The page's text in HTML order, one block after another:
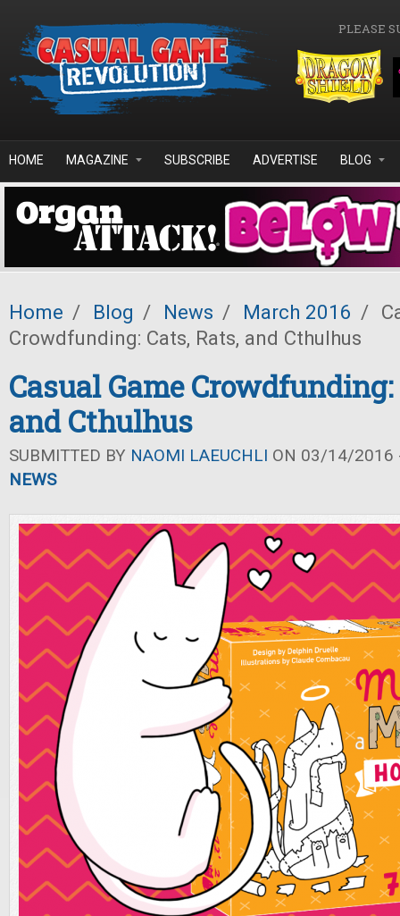
PLEASE
HOME MAGAZINE SUBSCRIBE ADVERTISE BLOG
Home / Blog / News / March 2016 /
Crowdfunding: Cats, Rats, and Cthulhus
Casual Game Crowdfunding:
and Cthulhus
SUBMITTED BY NAOMI LAEUCHLI ON 03/14/2016
NEWS